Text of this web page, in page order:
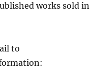
works sold in
to